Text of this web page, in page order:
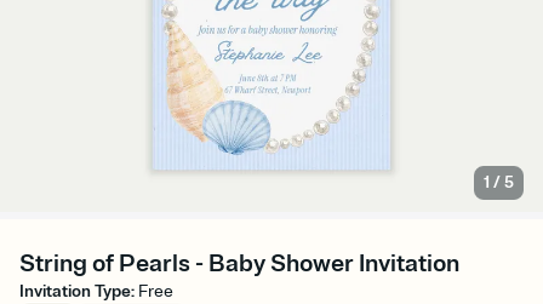
1 /5
String of Pearls - Baby Shower Invitation
Invitation Type: Free